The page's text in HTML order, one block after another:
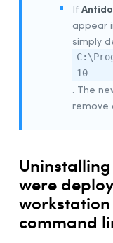
Constraints
Installation
Integration
Deployment
Prerequisites
Creating
Uninstalling
If
appear
simply
10
. The
remove
were
command